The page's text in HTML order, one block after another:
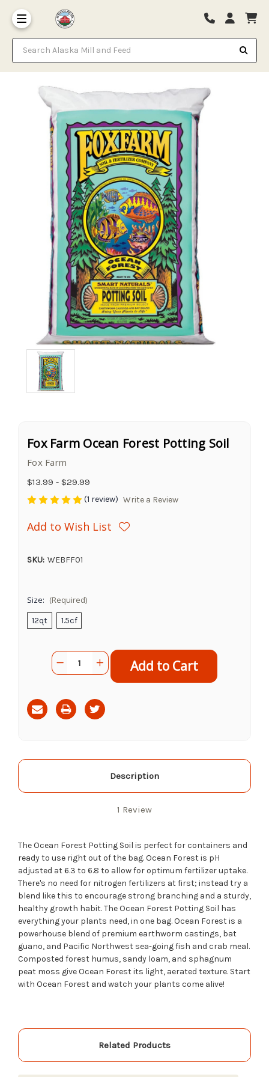
Search Alaska Mill and Feed
Fox Farm Ocean Forest Potting Soil
Fox Farm
$13.99 - $29.99
(1 review) Write a Review
Add to Wish List
SKU: WEBFF01
Size: (Required)
12qt 1.5cf
CurrentQuantity:
Decrease
Quantity
Farm
Ocean
Forest
Potting
Increase
Quantity
Farm
Ocean
Forest
Potting
Description
1 Review
The Ocean Forest Potting Soil is perfect for containers and
ready to use right out of the bag. Ocean Forest is pH
adjusted at 6.3 to 6.8 to allow for optimum fertilizer uptake.
There's no need for nitrogen fertilizers at first; instead try a
blend like this to encourage strong branching and a sturdy,
healthy growth habit. The Ocean Forest Potting Soil has
everything your plants need, in one bag. Ocean Forest is a
powerhouse blend of premium earthworm castings, bat
guano, and Pacific Northwest sea-going fish and crab meal.
Composted forest humus, sandy loam, and sphagnum
peat moss give Ocean Forest its light, aerated texture. Start
with Ocean Forest and watch your plants come alive!
Related Products